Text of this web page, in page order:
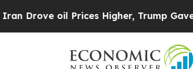
oil Prices Higher, Trump Gave